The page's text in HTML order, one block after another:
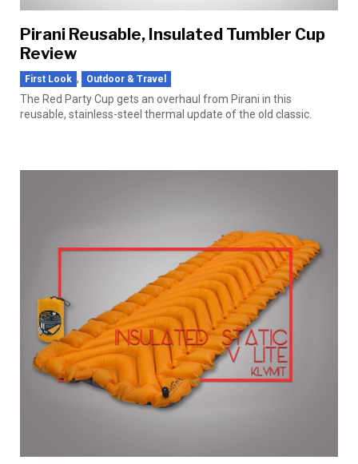
Pirani Reusable, Insulated Tumbler Cup
Review
First Look , Outdoor & Travel
The Red Party Cup gets an overhaul from Pirani in this
reusable, stainless-steel thermal update of the old classic.